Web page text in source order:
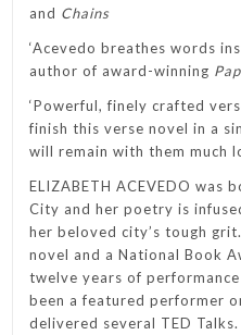
and Chains
‘Acevedo breathes words
author of award-winning
‘Powerful, finely crafted
finish this verse novel in a
will remain with them much
ELIZABETH ACEVEDO was
City and her poetry is
her beloved city’s tough
novel and a National Book
twelve years of
been a featured performer
delivered several TED